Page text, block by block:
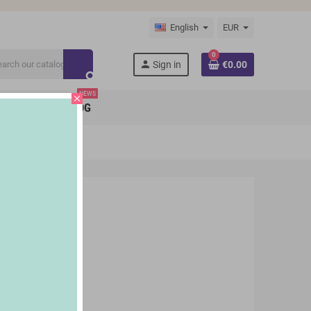
English EUR
search
person Sign in
0
€0.00
BLOG
NEWS
close